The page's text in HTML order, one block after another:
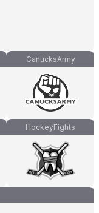
CanucksArmy
HockeyFights